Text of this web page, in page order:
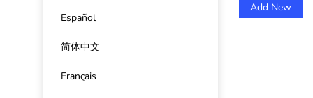
Español
简体中文
Français
Add New